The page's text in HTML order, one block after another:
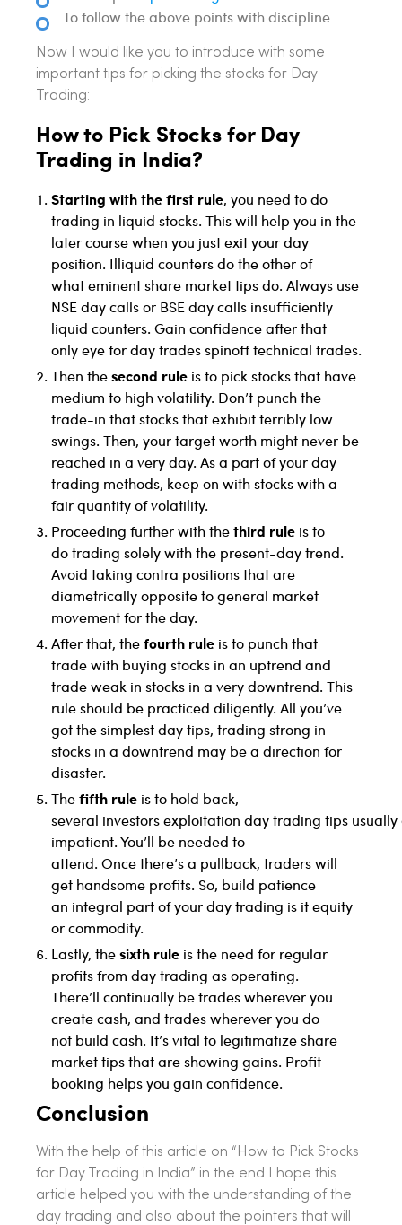
To follow the above points with discipline
Now I would like you to introduce with some
important tips for picking the stocks for Day
Trading:
How to Pick Stocks for Day
Trading in India?
Starting with the first rule, you need to do
trading in liquid stocks. This will help you in the
later course when you just exit your day
position. Illiquid counters do the other of
what eminent share market tips do. Always use
NSE day calls or BSE day calls insufficiently
liquid counters. Gain confidence after that
only eye for day trades spinoff technical trades.
Then thesecond rule is to pick stocks that have
medium to high volatility. Don’t punch the
trade-in that stocks that exhibit terribly low
swings. Then, your target worth might never be
reached in a very day. As a part of your day
trading methods, keep on with stocks with a
fair quantity of volatility.
Proceeding further with thethird rule is to
do trading solely with the present-day trend.
Avoid taking contra positions that are
diametrically opposite to general market
movement for the day.
After that, thefourth rule is to punch that
trade with buying stocks in an uptrend and
trade weak in stocks in a very downtrend. This
rule should be practiced diligently. All you’ve
got the simplest day tips, trading strong in
stocks in a downtrend may be a direction for
disaster.
Thefifth rule is to hold back,
several investors exploitation day trading tips usually
impatient. You’ll be needed to
attend. Once there’s a pullback, traders will
get handsome profits. So, build patience
an integral part of your day trading is it equity
or commodity.
Lastly, thesixth rule is the need for regular
profits from day trading as operating.
There’ll continually be trades wherever you
create cash, and trades wherever you do
not build cash. It’s vital to legitimatize share
market tips that are showing gains. Profit
booking helps you gain confidence.
Conclusion
With the help of this article on “How to Pick Stocks
for Day Trading in India” in the end I hope this
article helped you with the understanding of the
day trading and also about the pointers that will